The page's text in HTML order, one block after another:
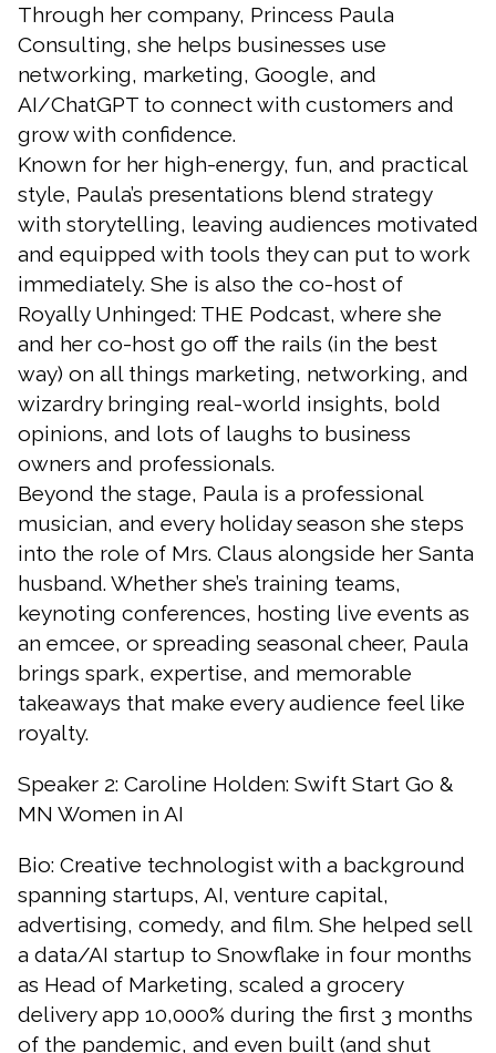
Through her company, Princess Paula
Consulting, she helps businesses use
networking, marketing, Google, and
AI/ChatGPT to connect with customers and
grow with confidence.
Known for her high-energy, fun, and practical
style, Paula’s presentations blend strategy
with storytelling, leaving audiences motivated
and equipped with tools they can put to work
immediately. She is also the co-host of
Royally Unhinged: THE Podcast, where she
and her co-host go off the rails (in the best
way) on all things marketing, networking, and
wizardry bringing real-world insights, bold
opinions, and lots of laughs to business
owners and professionals.
Beyond the stage, Paula is a professional
musician, and every holiday season she steps
into the role of Mrs. Claus alongside her Santa
husband. Whether she’s training teams,
keynoting conferences, hosting live events as
an emcee, or spreading seasonal cheer, Paula
brings spark, expertise, and memorable
takeaways that make every audience feel like
royalty.
Speaker 2: Caroline Holden: Swift Start Go &
MN Women in AI
Bio: Creative technologist with a background
spanning startups, AI, venture capital,
advertising, comedy, and film. She helped sell
a data/AI startup to Snowflake in four months
as Head of Marketing, scaled a grocery
delivery app 10,000% during the first 3 months
of the pandemic, and even built (and shut